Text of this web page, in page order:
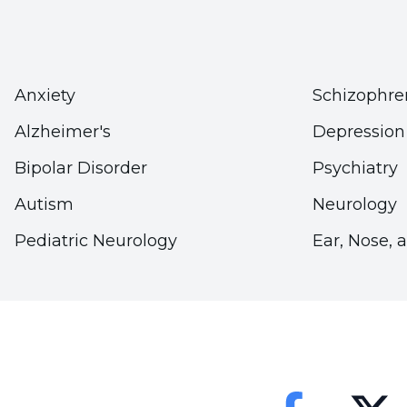
Stating that the fight against doping should
of Engineering and Natural Sciences,
"There are anti-doping commissions within each
work must be much more effective and
carried to middle and high school curriculums
Anxiety
Alzheimer's
Bipolar Disorder
Autism
Pediatric Neurology
Depression
Psychiatry
Neurology
Ear, Nose,